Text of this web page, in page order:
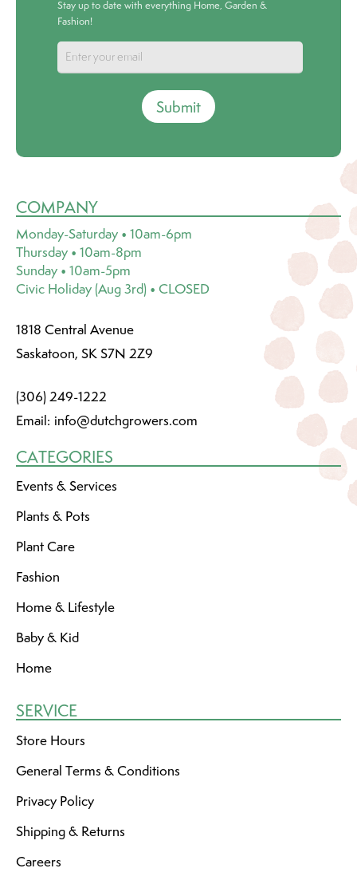
Stay up to date with everything Home, Garden &
Fashion!
Submit
COMPANY
Monday-Saturday • 10am-6pm
Thursday • 10am-8pm
Sunday • 10am-5pm
Civic Holiday (Aug 3rd) • CLOSED
1818 Central Avenue
Saskatoon, SK S7N 2Z9
(306) 249-1222
Email: info@dutchgrowers.com
CATEGORIES
Events & Services
Plants & Pots
Plant Care
Fashion
Home & Lifestyle
Baby & Kid
Home
SERVICE
Store Hours
General Terms & Conditions
Privacy Policy
Shipping & Returns
Careers